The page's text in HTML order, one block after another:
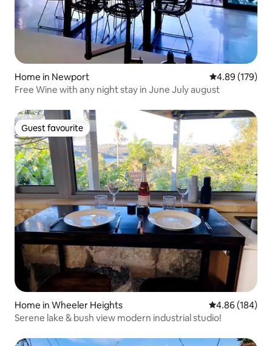
Home in Newport 4.89 out of 5
4.89 (179)
Free Wine with any night stay in June July august
Guest favourite
Guest favourite
Home in Wheeler Heights 4.86 out of 5
4.86 (184)
Serene lake & bush view modern industrial studio!